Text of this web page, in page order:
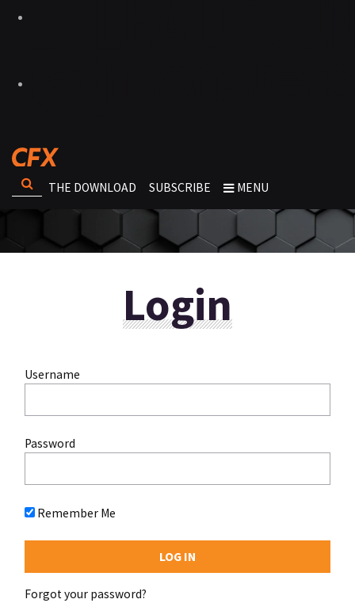
THE DOWNLOAD SUBSCRIBE MENU
Login
Username
Password
Remember Me
Forgot your password?